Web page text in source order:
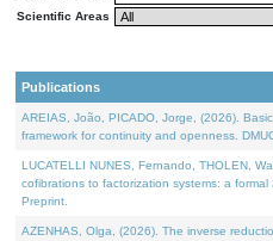
Scientific Areas
Publications
AREIAS, João, PICADO, Jorge, (2026).
framework for continuity and openness.
LUCATELLI NUNES, Fernando, THOLEN,
cofibrations to factorization systems: a
Preprint.
AZENHAS, Olga, (2026). The inverse